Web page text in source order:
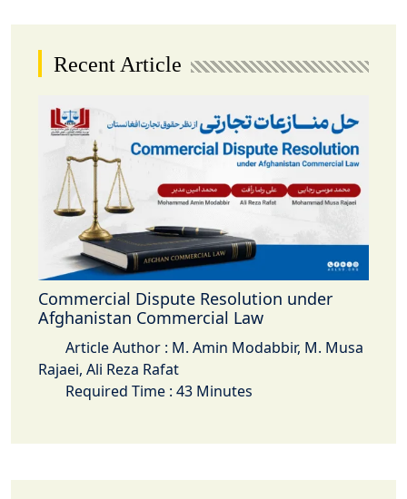
Recent Article
Commercial Dispute Resolution under
Afghanistan Commercial Law
Article Author : M. Amin Modabbir, M. Musa
Rajaei, Ali Reza Rafat
Required Time : 43 Minutes